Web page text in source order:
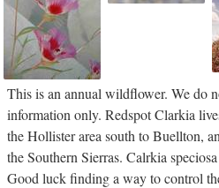
This is an annual wildflower. We do
information only. Redspot Clarkia
the Hollister area south to Buellton,
the Southern Sierras. Calrkia
Good luck finding a way to control